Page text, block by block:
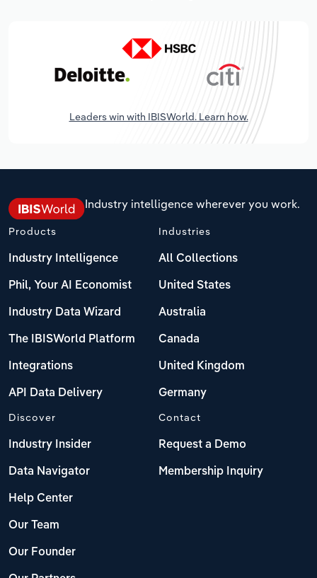
Leaders win with IBISWorld. Learn how.
Industry intelligence wherever you work.
Products
Industry Intelligence
Phil, Your AI Economist
Industry Data Wizard
The IBISWorld Platform
Integrations
API Data Delivery
Industries
All Collections
United States
Australia
Canada
United Kingdom
Germany
Discover
Industry Insider
Data Navigator
Help Center
Our Team
Our Founder
Contact
Request a Demo
Membership Inquiry